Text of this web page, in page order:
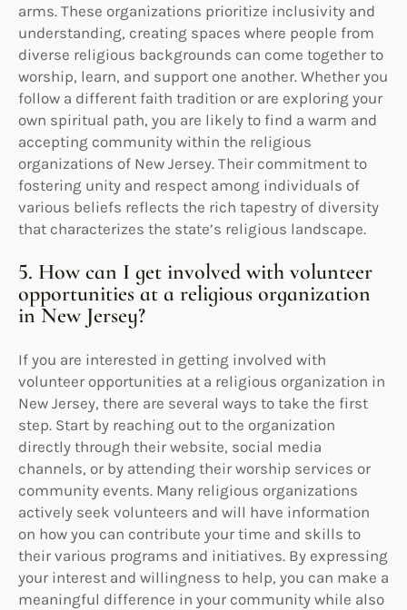
arms. These organizations prioritize inclusivity and
understanding, creating spaces where people from
diverse religious backgrounds can come together to
worship, learn, and support one another. Whether you
follow a different faith tradition or are exploring your
own spiritual path, you are likely to find a warm and
accepting community within the religious
organizations of New Jersey. Their commitment to
fostering unity and respect among individuals of
various beliefs reflects the rich tapestry of diversity
that characterizes the state’s religious landscape.
5. How can I get involved with volunteer
opportunities at a religious organization
in New Jersey?
If you are interested in getting involved with
volunteer opportunities at a religious organization in
New Jersey, there are several ways to take the first
step. Start by reaching out to the organization
directly through their website, social media
channels, or by attending their worship services or
community events. Many religious organizations
actively seek volunteers and will have information
on how you can contribute your time and skills to
their various programs and initiatives. By expressing
your interest and willingness to help, you can make a
meaningful difference in your community while also